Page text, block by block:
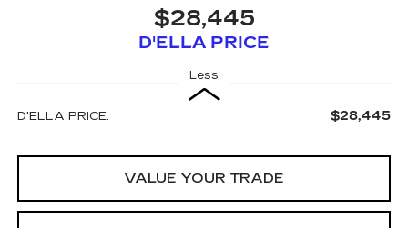
$28,445
D'ELLA PRICE
Less
D'ELLA PRICE: $28,445
VALUE YOUR TRADE